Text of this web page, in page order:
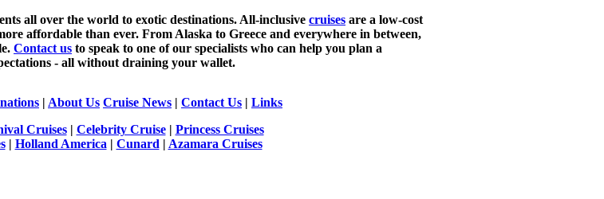
all over the world to exotic destinations. All-inclusive cruises are a low-cost
affordable than ever. From Alaska to Greece and everywhere in between,
Contact us to speak to one of our specialists who can help you plan a
- all without draining your wallet.
| About Us Cruise News | Contact Us | Links
Cruises| Celebrity Cruise| Princess Cruises
| Holland America | Cunard | Azamara Cruises